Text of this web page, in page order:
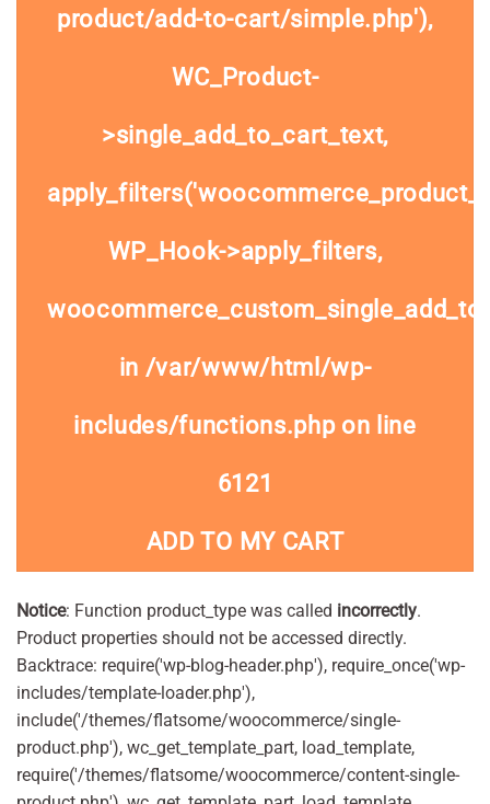
product/add-to-cart/simple.php'),
WC_Product-
>single_add_to_cart_text,
WP_Hook->apply_filters,
in /var/www/html/wp-
includes/functions.phpon line
6121
ADD TO MY CART
Notice: Function product_type was called incorrectly.
Product properties should not be accessed directly.
Backtrace: require('wp-blog-header.php'), require_once('wp-
includes/template-loader.php'),
include('/themes/flatsome/woocommerce/single-
product.php'), wc_get_template_part, load_template,
require('/themes/flatsome/woocommerce/content-single-